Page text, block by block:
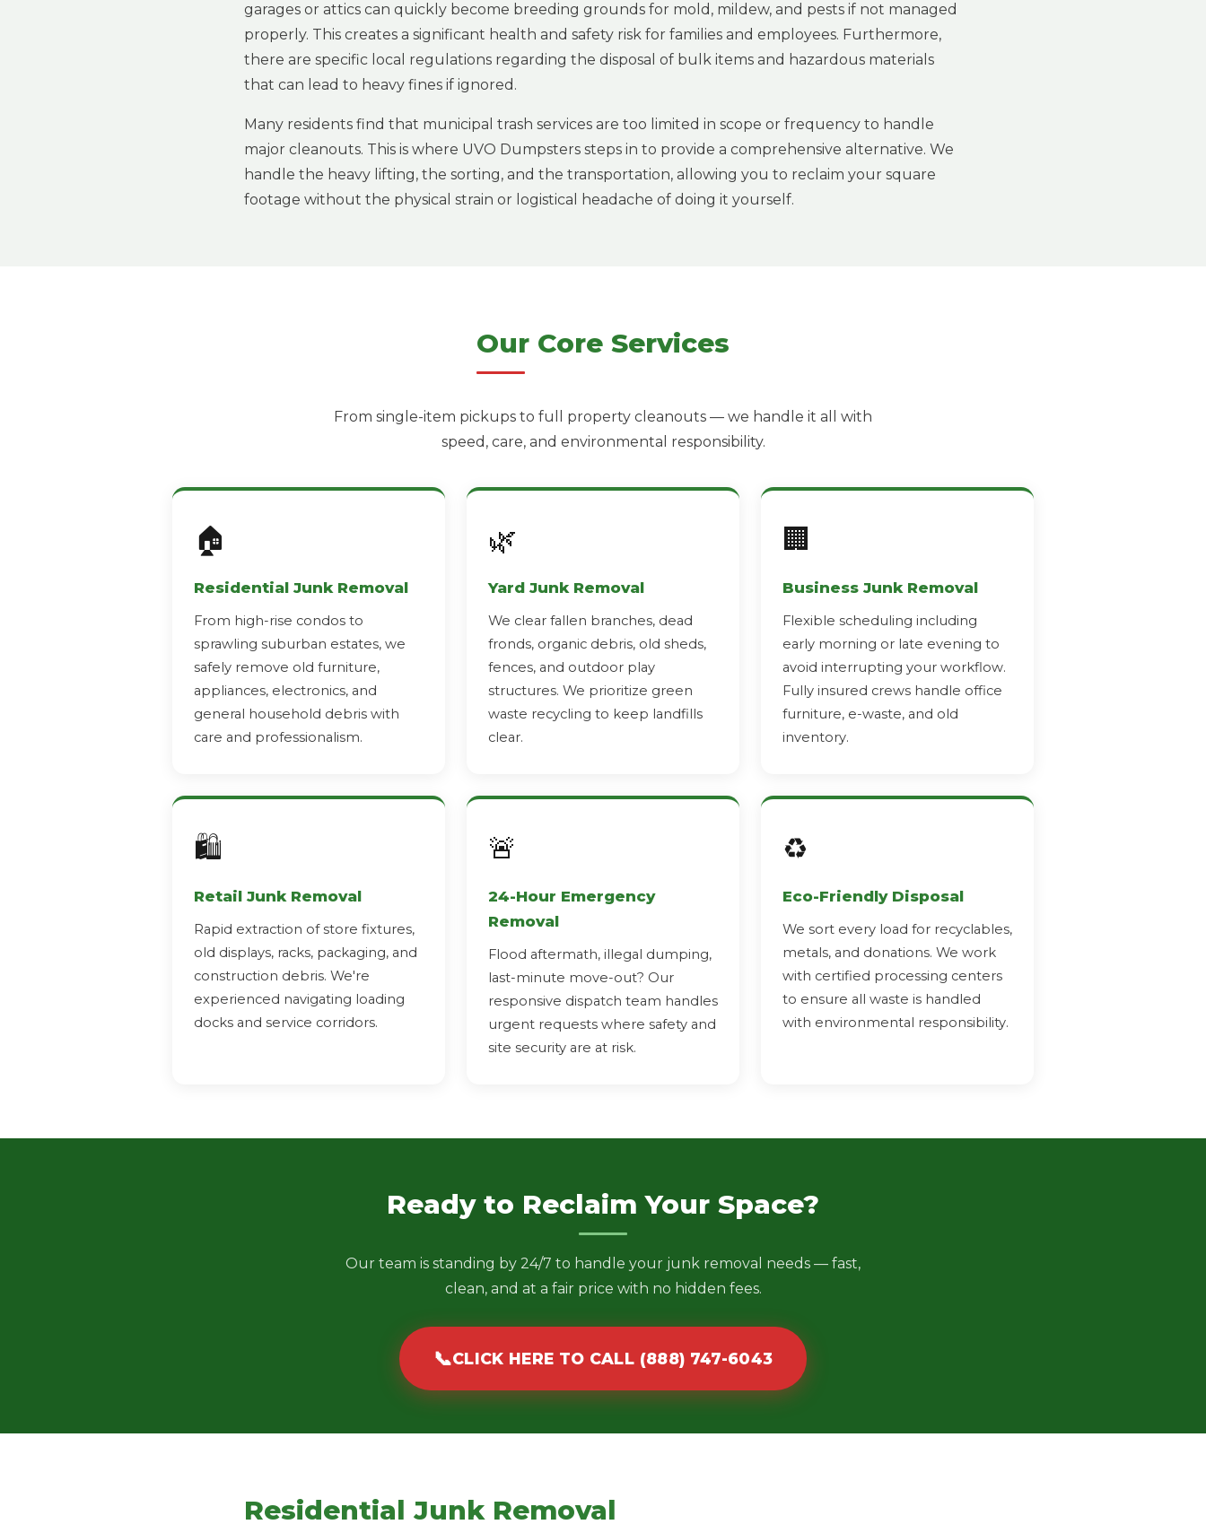
garages or attics can quickly become breeding grounds for mold, mildew, and pests if not managed
properly. This creates a significant health and safety risk for families and employees. Furthermore,
there are specific local regulations regarding the disposal of bulk items and hazardous materials
that can lead to heavy fines if ignored.
Many residents find that municipal trash services are too limited in scope or frequency to handle
major cleanouts. This is where UVO Dumpsters steps in to provide a comprehensive alternative. We
handle the heavy lifting, the sorting, and the transportation, allowing you to reclaim your square
footage without the physical strain or logistical headache of doing it yourself.
Our Core Services
From single-item pickups to full property cleanouts — we handle it all with
speed, care, and environmental responsibility.
🏠
Residential Junk Removal
From high-rise condos to
sprawling suburban estates, we
safely remove old furniture,
appliances, electronics, and
general household debris with
care and professionalism.
🌿
Yard Junk Removal
We clear fallen branches, dead
fronds, organic debris, old sheds,
fences, and outdoor play
structures. We prioritize green
waste recycling to keep landfills
clear.
🏢
Business Junk Removal
Flexible scheduling including
early morning or late evening to
avoid interrupting your workflow.
Fully insured crews handle office
furniture, e-waste, and old
inventory.
🛍️
Retail Junk Removal
Rapid extraction of store fixtures,
old displays, racks, packaging, and
construction debris. We're
experienced navigating loading
docks and service corridors.
🚨
24-Hour Emergency
Removal
Flood aftermath, illegal dumping,
last-minute move-out? Our
responsive dispatch team handles
urgent requests where safety and
site security are at risk.
♻️
Eco-Friendly Disposal
We sort every load for recyclables,
metals, and donations. We work
with certified processing centers
to ensure all waste is handled
with environmental responsibility.
Ready to Reclaim Your Space?
Our team is standing by 24/7 to handle your junk removal needs — fast,
clean, and at a fair price with no hidden fees.
📞CLICK HERE TO CALL (888) 747-6043
Residential Junk Removal